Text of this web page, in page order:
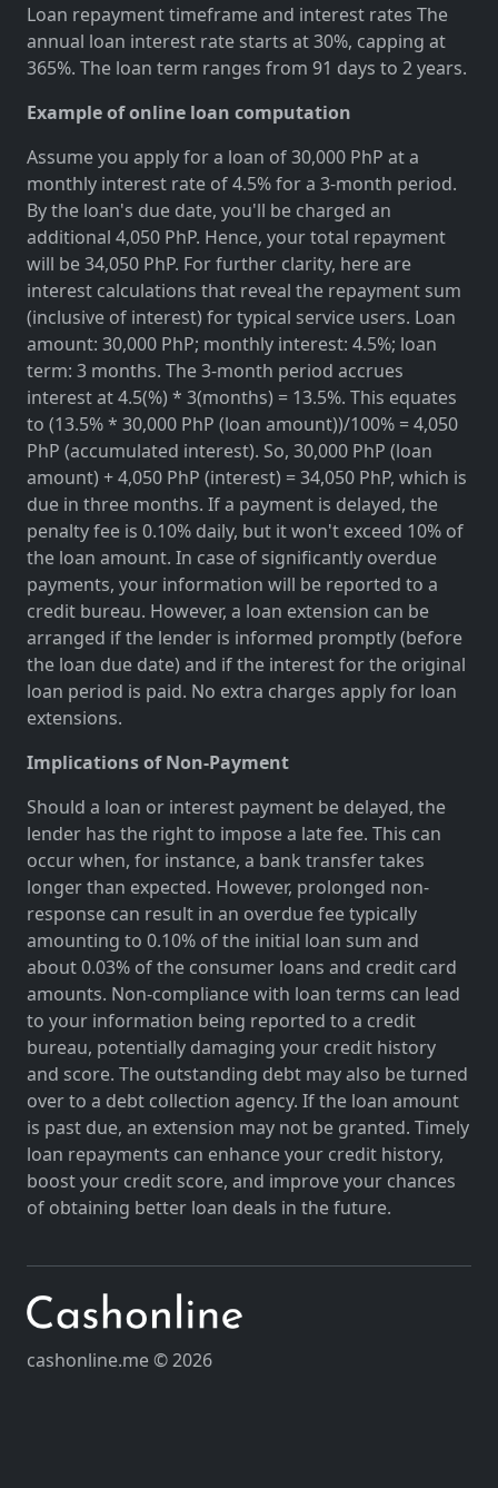
Loan repayment timeframe and interest rates The
annual loan interest rate starts at 30%, capping at
365%. The loan term ranges from 91 days to 2 years.
Example of online loan computation
Assume you apply for a loan of 30,000 PhP at a
monthly interest rate of 4.5% for a 3-month period.
By the loan's due date, you'll be charged an
additional 4,050 PhP. Hence, your total repayment
will be 34,050 PhP. For further clarity, here are
interest calculations that reveal the repayment sum
(inclusive of interest) for typical service users. Loan
amount: 30,000 PhP; monthly interest: 4.5%; loan
term: 3 months. The 3-month period accrues
interest at 4.5(%) * 3(months) = 13.5%. This equates
to (13.5% * 30,000 PhP (loan amount))/100% = 4,050
PhP (accumulated interest). So, 30,000 PhP (loan
amount) + 4,050 PhP (interest) = 34,050 PhP, which is
due in three months. If a payment is delayed, the
penalty fee is 0.10% daily, but it won't exceed 10% of
the loan amount. In case of significantly overdue
payments, your information will be reported to a
credit bureau. However, a loan extension can be
arranged if the lender is informed promptly (before
the loan due date) and if the interest for the original
loan period is paid. No extra charges apply for loan
extensions.
Implications of Non-Payment
Should a loan or interest payment be delayed, the
lender has the right to impose a late fee. This can
occur when, for instance, a bank transfer takes
longer than expected. However, prolonged non-
response can result in an overdue fee typically
amounting to 0.10% of the initial loan sum and
about 0.03% of the consumer loans and credit card
amounts. Non-compliance with loan terms can lead
to your information being reported to a credit
bureau, potentially damaging your credit history
and score. The outstanding debt may also be turned
over to a debt collection agency. If the loan amount
is past due, an extension may not be granted. Timely
loan repayments can enhance your credit history,
boost your credit score, and improve your chances
of obtaining better loan deals in the future.
cashonline.me © 2026